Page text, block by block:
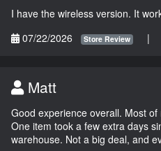
I have the wireless version. It
07/22/2026
Store Review |
Matt
Good experience overall. Most
One item took a few extra days
warehouse. Not a big deal, and